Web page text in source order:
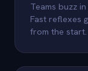
Teams buzz
Fast reflexes
from the start.